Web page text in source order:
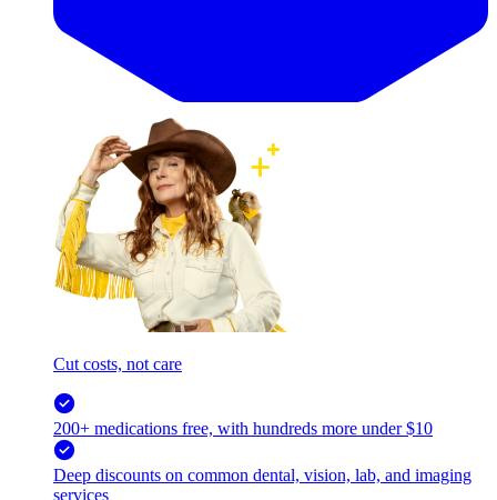
Cut costs, not care
200+ medications free, with hundreds more under $10
Deep discounts on common dental, vision, lab, and imaging
services